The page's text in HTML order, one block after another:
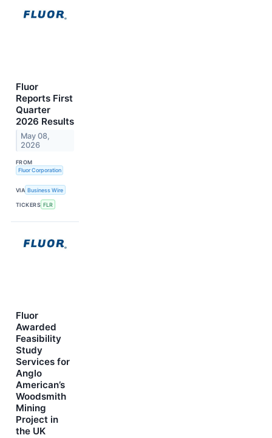
Fluor
Reports First
Quarter
2026 Results
May 08,
2026
FROM
Fluor Corporation
VIA Business Wire
TICKERS FLR
Fluor
Awarded
Feasibility
Study
Services for
Anglo
American’s
Woodsmith
Mining
Project in
the UK